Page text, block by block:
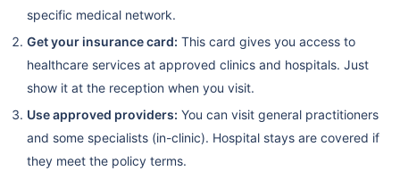
specific medical network.
Get your insurance card: This card gives you access to
healthcare services at approved clinics and hospitals. Just
show it at the reception when you visit.
Use approved providers: You can visit general practitioners
and some specialists (in-clinic). Hospital stays are covered if
they meet the policy terms.